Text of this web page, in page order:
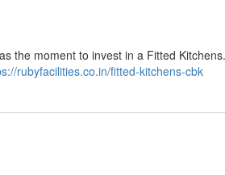
the moment to invest in a Fitted
rubyfacilities.co.in/fitted-kitchens-cbk